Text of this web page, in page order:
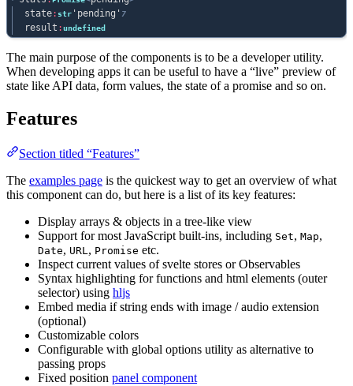
state: str 'pending' 7
result :undefined
The main purpose of the components is to be a developer utility.
When developing apps it can be useful to have a “live” preview of
state like API data, form values, the state of a promise and so on.
Features
Section titled “Features”
The examples page is the quickest way to get an overview of what
this component can do, but here is a list of its key features:
Display arrays & objects in a tree-like view
Support for most JavaScript built-ins, including Set, Map,
Date, URL, Promise etc.
Inspect current values of svelte stores or Observables
Syntax highlighting for functions and html elements (outer
selector) using hljs
Embed media if string ends with image / audio extension
(optional)
Customizable colors
Configurable with global options utility as alternative to
passing props
Fixed position panel component